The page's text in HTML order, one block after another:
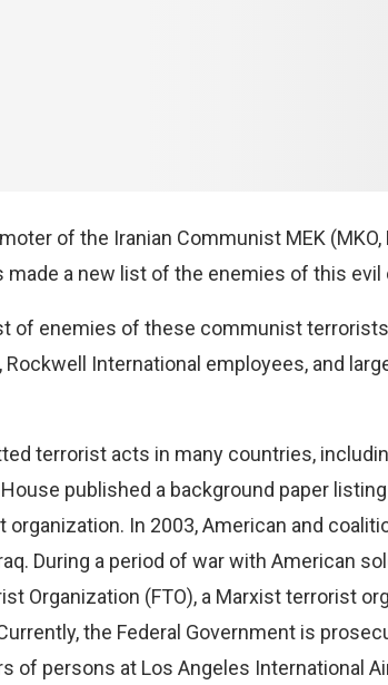
of the Iranian Communist MEK (MKO,
made a new list of the enemies of this evil
of enemies of these communist
International employees, and
terrorist acts in many countries,
published a background paper listing
In 2003, American and
During a period of war with American
Organization (FTO), a Marxist terrorist
the Federal Government is
of persons at Los Angeles International